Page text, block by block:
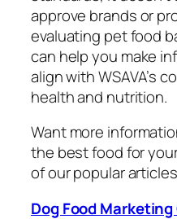
approve brands or
evaluating pet food
can help you make
align with WSAVA’s
health and nutrition.
Want more
the best food for
of our popular
Dog Food